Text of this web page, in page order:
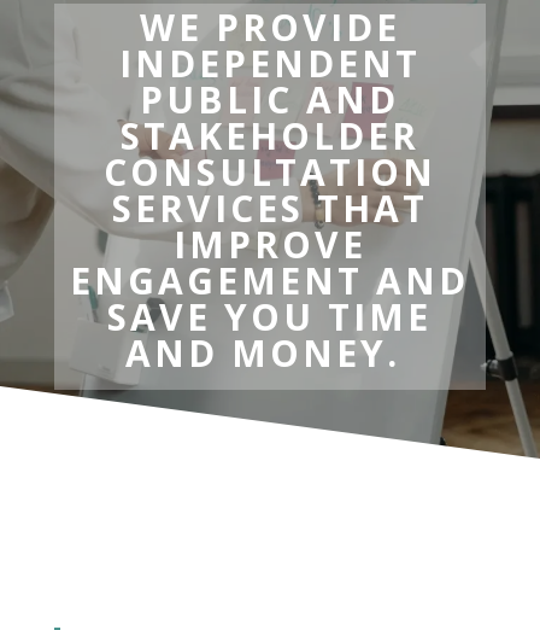
WE PROVIDE
INDEPENDENT
PUBLIC AND
STAKEHOLDER
CONSULTATION
SERVICES THAT
IMPROVE
ENGAGEMENT AND
SAVE YOU TIME
AND MONEY.